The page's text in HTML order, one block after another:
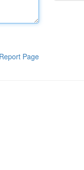
Report Page